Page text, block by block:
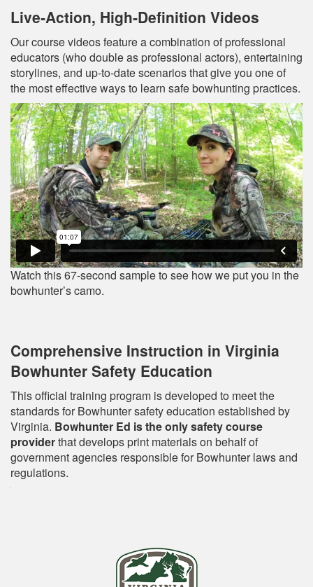
Live‐Action, High‐Definition Videos
Our course videos feature a combination of professional
educators (who double as professional actors), entertaining
storylines, and up‐to‐date scenarios that give you one of
the most effective ways to learn safe bowhunting practices.
Watch this 67-second sample to see how we put you in the
bowhunter’s camo.
Comprehensive Instruction in Virginia
Bowhunter Safety Education
This official training program is developed to meet the
standards for Bowhunter safety education established by
Virginia. Bowhunter Ed is the only safety course
providerthat develops print materials on behalf of
government agencies responsible for Bowhunter laws and
regulations.